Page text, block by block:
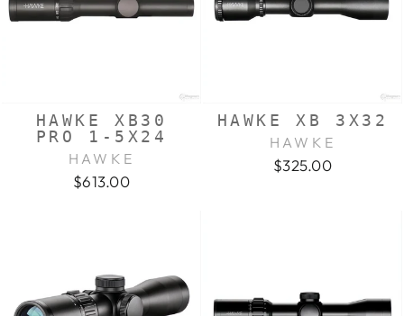
HAWKE XB30
PRO 1-5X24
HAWKE
$613.00
HAWKE XB 3X32
HAWKE
$325.00